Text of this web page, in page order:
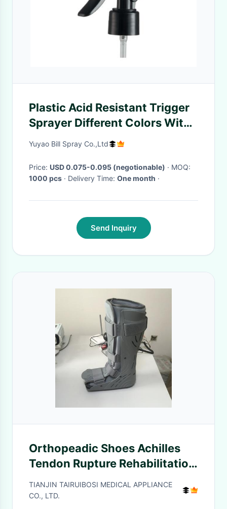
Plastic Acid Resistant Trigger
Sprayer Different Colors With
Button Lock
Yuyao Bill Spray Co.,Ltd
Price: USD 0.075-0.095 (negotionable)
· MOQ:
1000 pcs
· Delivery Time: One month ·
Send Inquiry
Orthopeadic Shoes Achilles
Tendon Rupture Rehabilitation
Shoes Fracture Protector Boot
TIANJIN TAIRUIBOSI MEDICAL APPLIANCE
CO., LTD.